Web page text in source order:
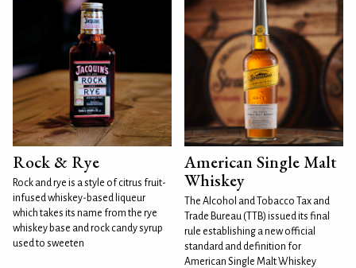
Rock & Rye
Rock and rye is a style of citrus fruit-
infused whiskey-based liqueur
which takes its name from the rye
whiskey base and rock candy syrup
used to sweeten
American Single Malt
Whiskey
The Alcohol and Tobacco Tax and
Trade Bureau (TTB) issued its final
rule establishing a new official
standard and definition for
American Single Malt Whiskey